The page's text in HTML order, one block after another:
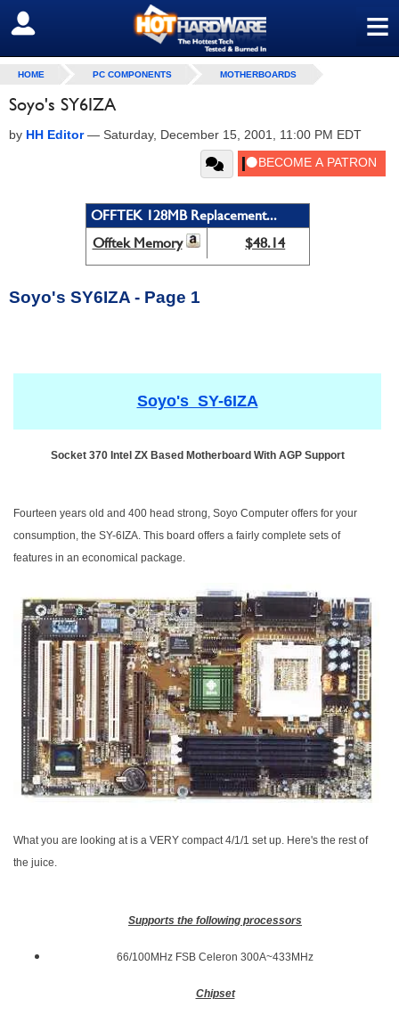
≡
SIGN OUT
HOME PC COMPONENTS MOTHERBOARDS
Soyo's SY6IZA
by HH Editor— Saturday, December 15, 2001, 11:00 PM EDT
OFFTEK 128MB Replacement...
Offtek Memory
$48.14
Soyo's SY6IZA - Page 1
Soyo's SY-6IZA
Socket 370 Intel ZX Based Motherboard With AGP Support
Fourteen years old and 400 head strong, Soyo Computer offers for your
consumption, the SY-6IZA. This board offers a fairly complete sets of
features in an economical package.
What you are looking at is a VERY compact 4/1/1 set up. Here's the rest of
the juice.
Supports the following processors
66/100MHz FSB Celeron 300A~433MHz
Chipset